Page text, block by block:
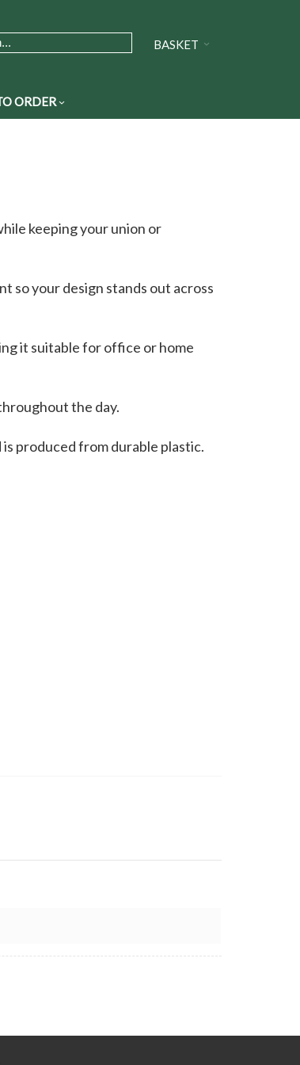
BASKET
ORDER
keeping your union or
so your design stands out across
it suitable for office or home
the day.
is produced from durable plastic.